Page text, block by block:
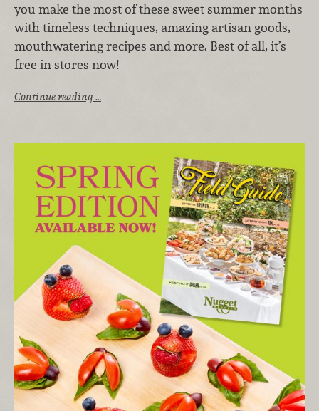
you make the most of these sweet summer months
with timeless techniques, amazing artisan goods,
mouthwatering recipes and more. Best of all, it’s
free in stores now!
Continue reading …